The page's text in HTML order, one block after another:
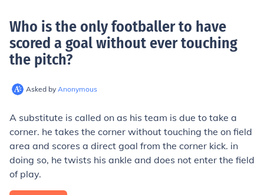
Who is the only footballer to have
scored a goal without ever touching
the pitch?
Asked by Anonymous
A substitute is called on as his team is due to take a
corner. he takes the corner without touching the on field
area and scores a direct goal from the corner kick. in
doing so, he twists his ankle and does not enter the field
of play.